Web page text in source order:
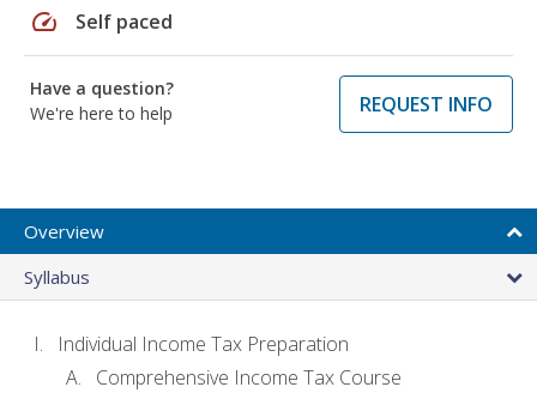
speed Self paced
Have a question?
We're here to help
REQUEST INFO
Overview
Syllabus
Individual Income Tax Preparation
Comprehensive Income Tax Course